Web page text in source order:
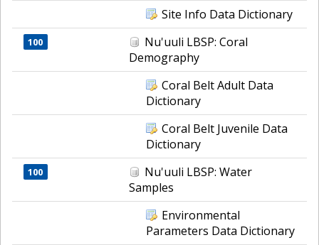
Site Info Data Dictionary
100
Nu'uuli LBSP: Coral
Demography
Coral Belt Adult Data
Dictionary
Coral Belt Juvenile Data
Dictionary
100
Nu'uuli LBSP: Water
Samples
Environmental
Parameters Data Dictionary